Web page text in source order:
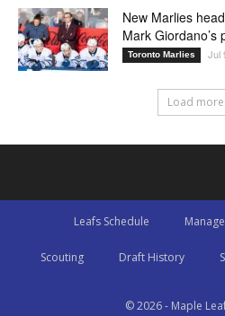
New Marlies
Mark Giordano’s
Toronto Marlies Jul
Load more
Leafs Schedule
Scouting Draft History
© 2026 - Maple